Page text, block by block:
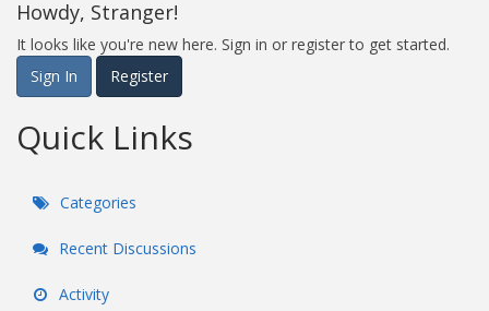
Howdy, Stranger!
It looks like you're new here. Sign in or register to get started.
Sign In
Register
Quick Links
Categories
Recent Discussions
Activity